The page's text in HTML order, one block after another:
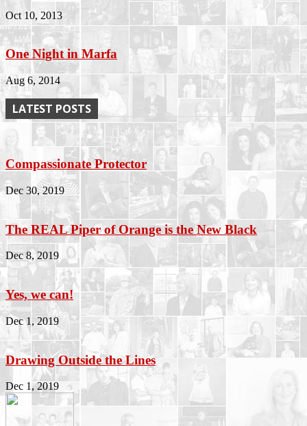
Oct 10, 2013
One Night in Marfa
Aug 6, 2014
LATEST POSTS
Compassionate Protector
Dec 30, 2019
The REAL Piper of Orange is the New Black
Dec 8, 2019
Yes, we can!
Dec 1, 2019
Drawing Outside the Lines
Dec 1, 2019